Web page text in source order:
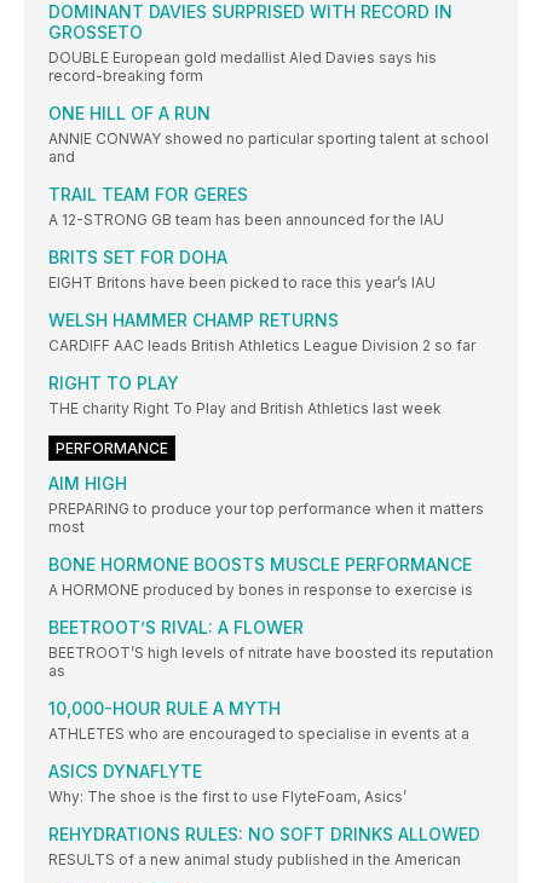
DOMINANT DAVIES SURPRISED WITH RECORD IN
GROSSETO
DOUBLE European gold medallist Aled Davies says his
record-breaking form
ONE HILL OF A RUN
ANNIE CONWAY showed no particular sporting talent at school
and
TRAIL TEAM FOR GERES
A 12-STRONG GB team has been announced for the IAU
BRITS SET FOR DOHA
EIGHT Britons have been picked to race this year’s IAU
WELSH HAMMER CHAMP RETURNS
CARDIFF AAC leads British Athletics League Division 2 so far
RIGHT TO PLAY
THE charity Right To Play and British Athletics last week
PERFORMANCE
AIM HIGH
PREPARING to produce your top performance when it matters
most
BONE HORMONE BOOSTS MUSCLE PERFORMANCE
A HORMONE produced by bones in response to exercise is
BEETROOT’S RIVAL: A FLOWER
BEETROOT’S high levels of nitrate have boosted its reputation
as
10,000-HOUR RULE A MYTH
ATHLETES who are encouraged to specialise in events at a
ASICS DYNAFLYTE
Why: The shoe is the first to use FlyteFoam, Asics’
REHYDRATIONS RULES: NO SOFT DRINKS ALLOWED
RESULTS of a new animal study published in the American